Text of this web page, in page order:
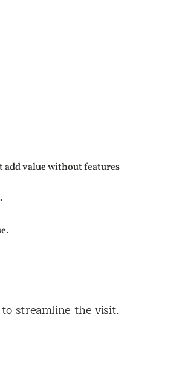
add value without features
streamline the visit.